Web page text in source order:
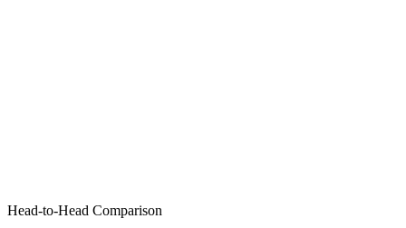
Head-to-Head Comparison